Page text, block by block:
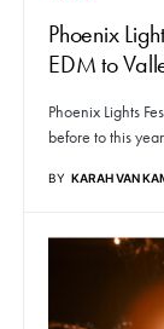
Phoenix
EDM to
Phoenix Lights
before to this
BY KARAH VAN